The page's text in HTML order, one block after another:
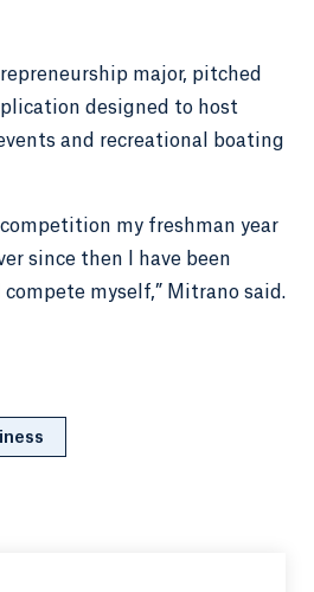
major, pitched
designed to host
and recreational boating
my freshman year
since then I have been
myself,” Mitrano said.